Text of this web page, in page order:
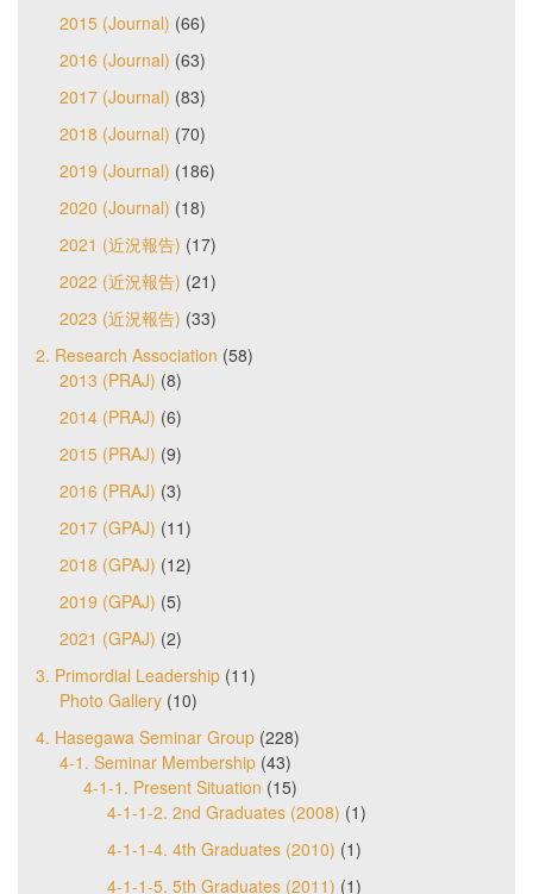
2015 (Journal) (66)
2016 (Journal) (63)
2017 (Journal) (83)
2018 (Journal) (70)
2019 (Journal) (186)
2020 (Journal) (18)
2021 (近況報告) (17)
2022 (近況報告) (21)
2023 (近況報告) (33)
2. Research Association (58)
2013 (PRAJ) (8)
2014 (PRAJ) (6)
2015 (PRAJ) (9)
2016 (PRAJ) (3)
2017 (GPAJ) (11)
2018 (GPAJ) (12)
2019 (GPAJ) (5)
2021 (GPAJ) (2)
3. Primordial Leadership (11)
Photo Gallery (10)
4. Hasegawa Seminar Group (228)
4-1. Seminar Membership (43)
4-1-1. Present Situation (15)
4-1-1-2. 2nd Graduates (2008) (1)
4-1-1-4. 4th Graduates (2010) (1)
4-1-1-5. 5th Graduates (2011) (1)